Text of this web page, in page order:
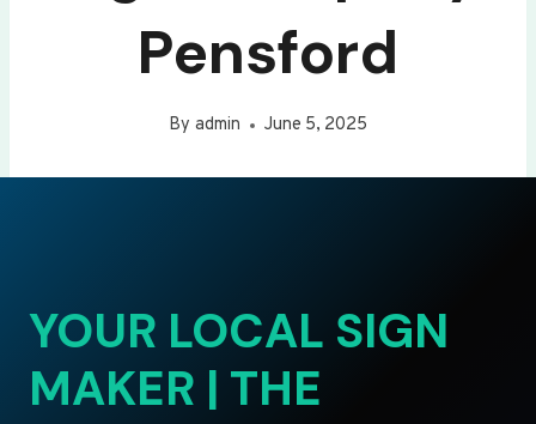
Pensford
By admin June 5, 2025
YOUR LOCAL SIGN
MAKER | THE